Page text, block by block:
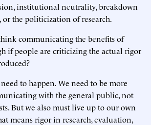
institutional neutrality, breakdown
or the politicization of research.
communicating the benefits of
if people are criticizing the actual rigor
to happen. We need to be more
with the general public, not
But we also must live up to our own
means rigor in research, evaluation,